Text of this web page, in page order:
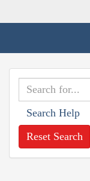
Search Help
Reset Search